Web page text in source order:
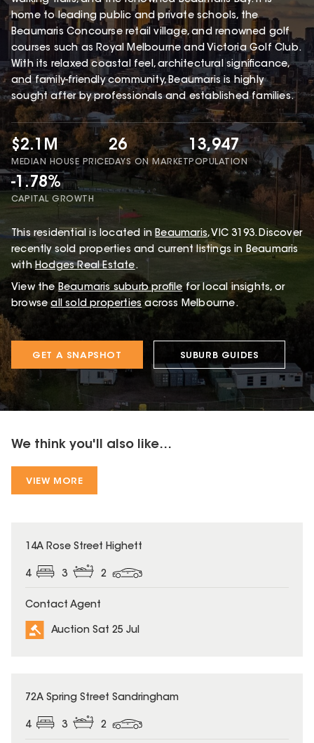
home to leading public and private schools, the
Beaumaris Concourse retail village, and renowned golf
courses such as Royal Melbourne and Victoria Golf Club.
With its relaxed coastal feel, architectural significance,
and family-friendly community, Beaumaris is highly
sought after by professionals and established families.
$2.1M
MEDIAN HOUSE PRICE
26
DAYS ON MARKET
13,947
POPULATION
-1.78%
CAPITAL GROWTH
This residential is located in Beaumaris, VIC 3193.Discover
recently sold properties and current listings in Beaumaris
with Hodges Real Estate.
View the Beaumaris suburb profile for local insights, or
browse all sold properties across Melbourne.
GET A SNAPSHOT SUBURB GUIDES
We think you'll also like...
VIEW MORE
14A Rose Street Highett
4 3 2
Contact Agent
Auction Sat 25 Jul
72A Spring Street Sandringham
4 3 2